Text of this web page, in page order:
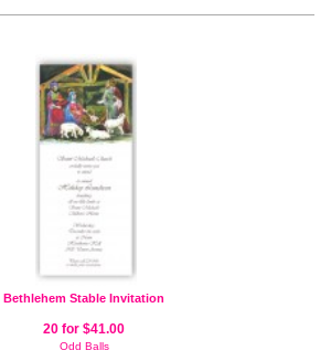
Bethlehem Stable Invitation
20 for $41.00
Odd Balls